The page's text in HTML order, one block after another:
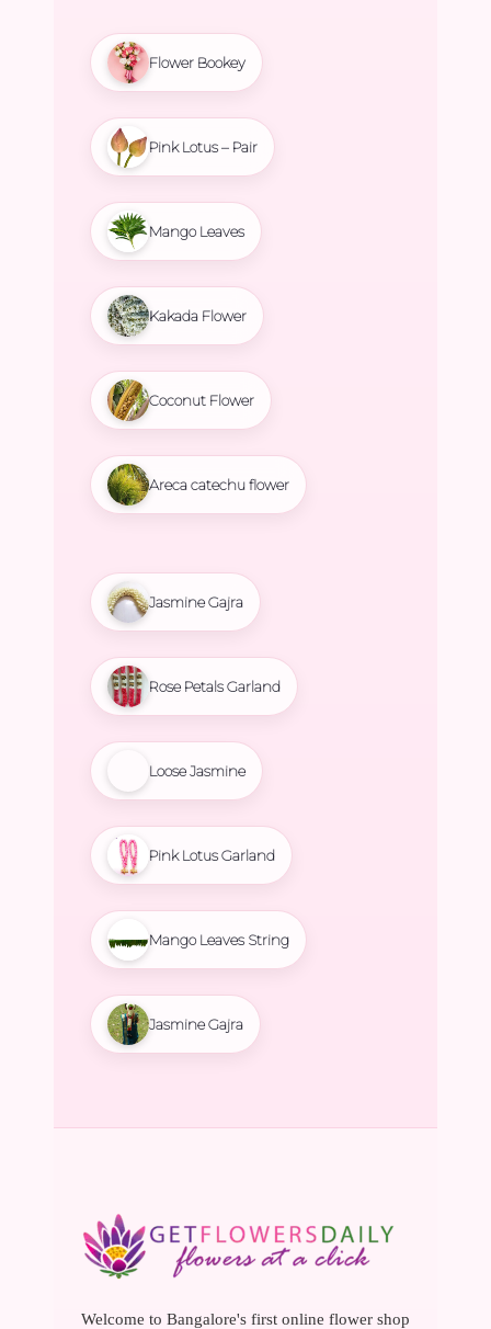
Flower Bookey
Pink Lotus – Pair
Mango Leaves
Kakada Flower
Coconut Flower
Areca catechu flower
Jasmine Gajra
Rose Petals Garland
Loose Jasmine
Pink Lotus Garland
Mango Leaves String
Jasmine Gajra
Welcome to Bangalore's first online flower shop